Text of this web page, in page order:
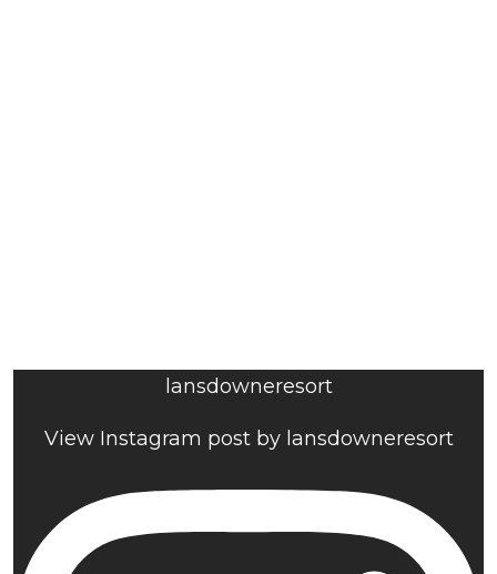
lansdowneresort
View Instagram post by lansdowneresort